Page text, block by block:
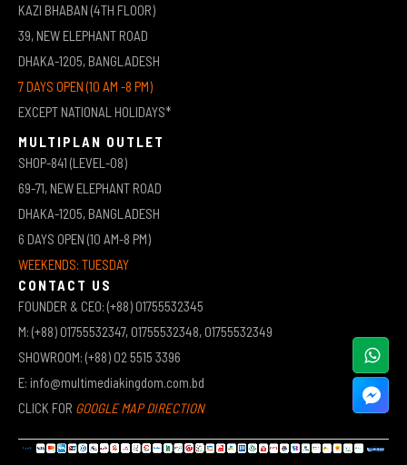
KAZI BHABAN (4TH FLOOR)
39, NEW ELEPHANT ROAD
DHAKA-1205, BANGLADESH
7 DAYS OPEN (10 AM -8 PM)
EXCEPT NATIONAL HOLIDAYS*
MULTIPLAN OUTLET
SHOP-841 (LEVEL-08)
69-71, NEW ELEPHANT ROAD
DHAKA-1205, BANGLADESH
6 DAYS OPEN (10 AM-8 PM)
WEEKENDS: TUESDAY
CONTACT US
FOUNDER & CEO: (+88) 01755532345
M: (+88) 01755532347, 01755532348, 01755532349
SHOWROOM: (+88) 02 5515 3396
E: info@multimediakingdom.com.bd
CLICK FOR GOOGLE MAP DIRECTION